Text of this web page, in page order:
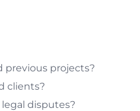
previous projects?
clients?
disputes?